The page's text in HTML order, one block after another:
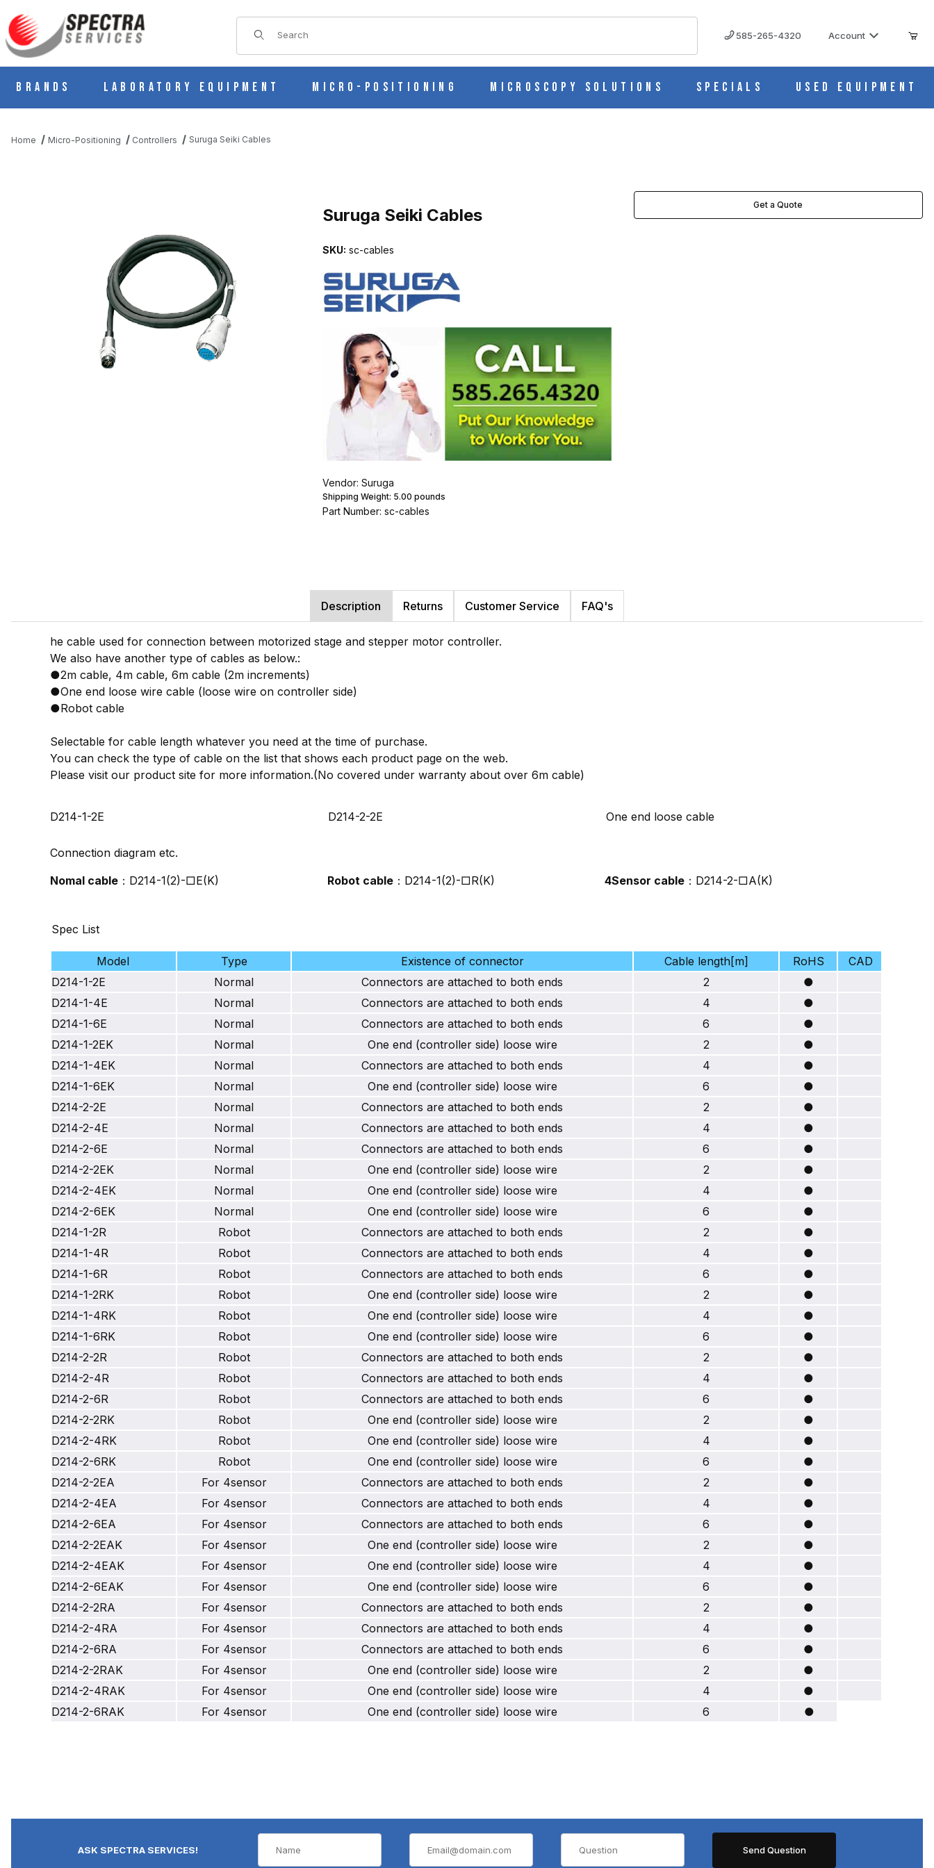
Product Search
585-265-4320 Account
Brands Laboratory Equipment Micro-Positioning Microscopy Solutions Specials Used Equipment
Home Micro-Positioning Controllers Suruga Seiki Cables
Suruga Seiki Cables
SKU: sc-cables
Vendor: Suruga
Shipping Weight: 5.00 pounds
Part Number: sc-cables
Get a Quote
Description Returns Customer Service FAQ's
he cable used for connection between motorized stage and stepper motor controller.
We also have another type of cables as below.:
●2m cable, 4m cable, 6m cable (2m increments)
●One end loose wire cable (loose wire on controller side)
●Robot cable
Selectable for cable length whatever you need at the time of purchase.
You can check the type of cable on the list that shows each product page on the web.
Please visit our product site for more information.(No covered under warranty about over 6m cable)
D214-1-2E D214-2-2E One end loose cable
Connection diagram etc.
Nomal cable ：D214-1(2)-□E(K) Robot cable ：D214-1(2)-□R(K) 4Sensor cable ：D214-2-□A(K)
Spec List
Model Type Existence of connector Cable length[m] RoHS
CAD
D214-1-2E
Normal Connectors are attached to both ends 2
●
D214-1-4E
Normal Connectors are attached to both ends 4
●
D214-1-6E
Normal Connectors are attached to both ends 6
●
D214-1-2EK
Normal One end (controller side) loose wire 2
●
D214-1-4EK
Normal Connectors are attached to both ends 4
●
D214-1-6EK
Normal One end (controller side) loose wire 6
●
D214-2-2E
Normal Connectors are attached to both ends 2
●
D214-2-4E
Normal Connectors are attached to both ends 4
●
D214-2-6E
Normal Connectors are attached to both ends 6
●
D214-2-2EK
Normal One end (controller side) loose wire 2
●
D214-2-4EK
Normal One end (controller side) loose wire 4
●
D214-2-6EK
Normal One end (controller side) loose wire 6
●
D214-1-2R
Robot Connectors are attached to both ends 2
●
D214-1-4R
Robot Connectors are attached to both ends 4
●
D214-1-6R
Robot Connectors are attached to both ends 6
●
D214-1-2RK
Robot One end (controller side) loose wire 2
●
D214-1-4RK
Robot One end (controller side) loose wire 4
●
D214-1-6RK
Robot One end (controller side) loose wire 6
●
D214-2-2R
Robot Connectors are attached to both ends 2
●
D214-2-4R
Robot Connectors are attached to both ends 4
●
D214-2-6R
Robot Connectors are attached to both ends 6
●
D214-2-2RK
Robot One end (controller side) loose wire 2
●
D214-2-4RK
Robot One end (controller side) loose wire 4
●
D214-2-6RK
Robot One end (controller side) loose wire 6
●
D214-2-2EA
For 4sensor Connectors are attached to both ends 2
●
D214-2-4EA
For 4sensor Connectors are attached to both ends 4
●
D214-2-6EA
For 4sensor Connectors are attached to both ends 6
●
D214-2-2EAK
For 4sensor One end (controller side) loose wire 2
●
D214-2-4EAK
For 4sensor One end (controller side) loose wire 4
●
D214-2-6EAK
For 4sensor One end (controller side) loose wire 6
●
D214-2-2RA
For 4sensor Connectors are attached to both ends 2
●
D214-2-4RA
For 4sensor Connectors are attached to both ends 4
●
D214-2-6RA
For 4sensor Connectors are attached to both ends 6
●
D214-2-2RAK
For 4sensor One end (controller side) loose wire 2
●
D214-2-4RAK
For 4sensor One end (controller side) loose wire 4
●
D214-2-6RAK
For 4sensor One end (controller side) loose wire 6 ●
ASK SPECTRA SERVICES!